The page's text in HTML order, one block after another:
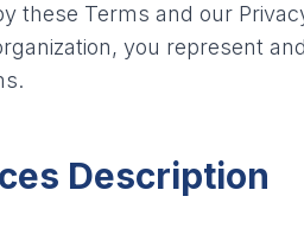
these Terms and our
you represent
Description